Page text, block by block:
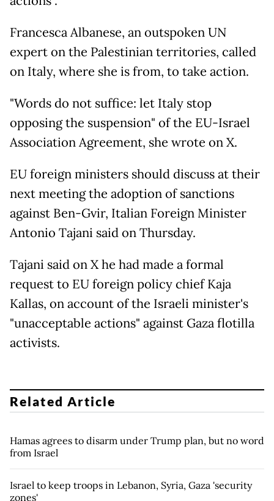
Francesca Albanese, an outspoken UN
expert on the Palestinian territories, called
on Italy, where she is from, to take action.
"Words do not suffice: let Italy stop
opposing the suspension" of the EU-Israel
Association Agreement, she wrote on X.
EU foreign ministers should discuss at their
next meeting the adoption of sanctions
against Ben-Gvir, Italian Foreign Minister
Antonio Tajani said on Thursday.
Tajani said on X he had made a formal
request to EU foreign policy chief Kaja
Kallas, on account of the Israeli minister's
"unacceptable actions" against Gaza flotilla
activists.
Related Article
Hamas agrees to disarm under Trump plan, but no word
from Israel
Israel to keep troops in Lebanon, Syria, Gaza 'security
zones'